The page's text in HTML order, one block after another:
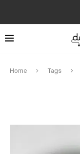
Home Tags